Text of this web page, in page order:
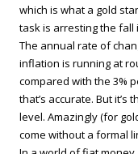
which is what a gold
task is arresting the
The annual rate of
inflation is running at
compared with the 3%
that’s accurate. But it’s
level. Amazingly (for
come without a formal